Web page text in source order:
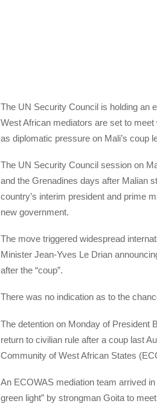
The UN Security Council is holding an
West African mediators are set to
as diplomatic pressure on Mali’s coup
The UN Security Council session on
and the Grenadines days after Malian
country’s interim president and prime
new government.
The move triggered widespread
Minister Jean-Yves Le Drian
after the “coup”.
There was no indication as to the
The detention on Monday of President
return to civilian rule after a coup last
Community of West African States
An ECOWAS mediation team arrived
green light” by strongman Goita to